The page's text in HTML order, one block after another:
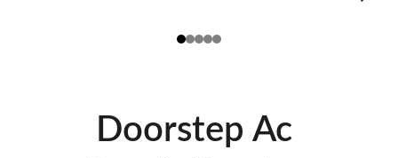
Doorstep Ac